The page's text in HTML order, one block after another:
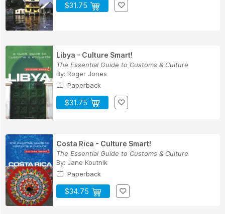
$31.75
Libya - Culture Smart!
The Essential Guide to Customs & Culture
By: Roger Jones
Paperback
$31.75
Costa Rica - Culture Smart!
The Essential Guide to Customs & Culture
By: Jane Koutnik
Paperback
$34.75